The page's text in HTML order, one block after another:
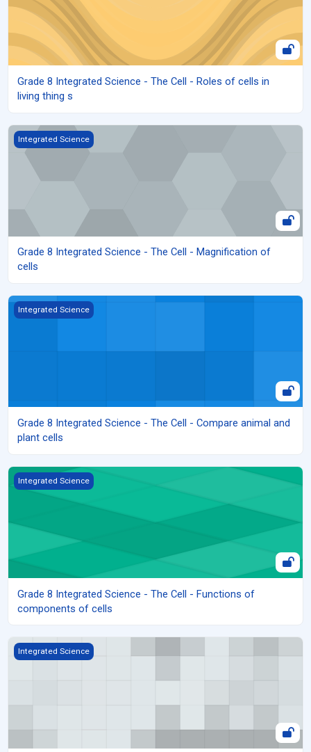
Grade 8 Integrated Science - The Cell - Roles of cells in
living thing s
Grade 8 Integrated Science - The Cell - Magnification of cells
Integrated Science
Grade 8 Integrated Science - The Cell - Magnification of
cells
Grade 8 Integrated Science - The Cell - Compare animal and
Integrated Science
Grade 8 Integrated Science - The Cell - Compare animal and
plant cells
Grade 8 Integrated Science - The Cell - Functions of
Integrated Science
Grade 8 Integrated Science - The Cell - Functions of
components of cells
Grade 8 Integrated Science - The Cell - Structure of Animal and
Integrated Science